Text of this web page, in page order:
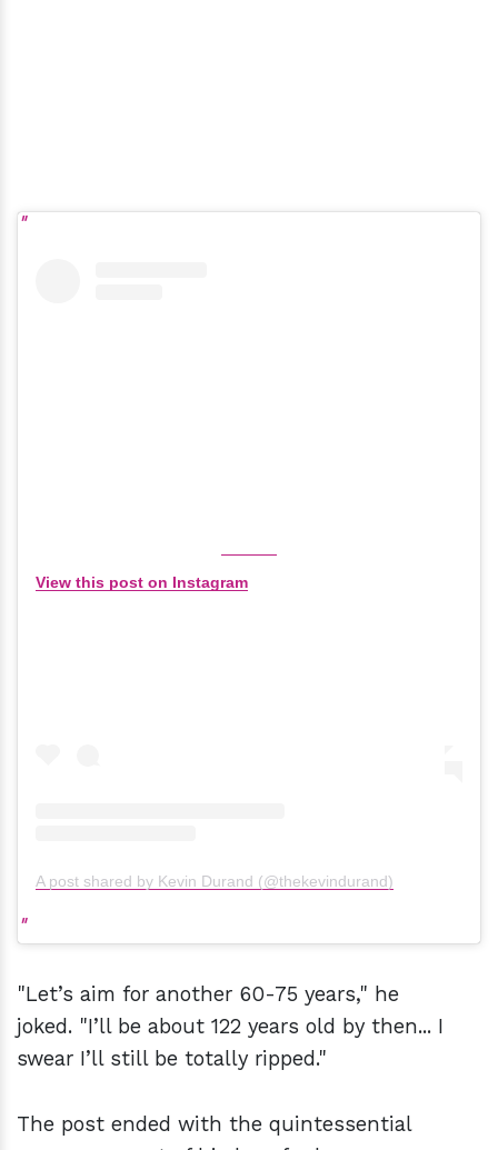
View this post on Instagram
A post shared by Kevin Durand (@thekevindurand)
"Let’s aim for another 60-75 years," he
joked. "I’ll be about 122 years old by then... I
swear I’ll still be totally ripped."
The post ended with the quintessential